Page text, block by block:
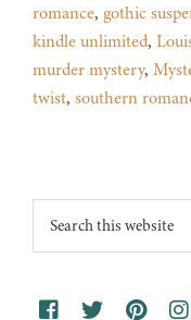
romance, gothic
kindle unlimited,
murder mystery,
twist, southern
Footer
Search
this